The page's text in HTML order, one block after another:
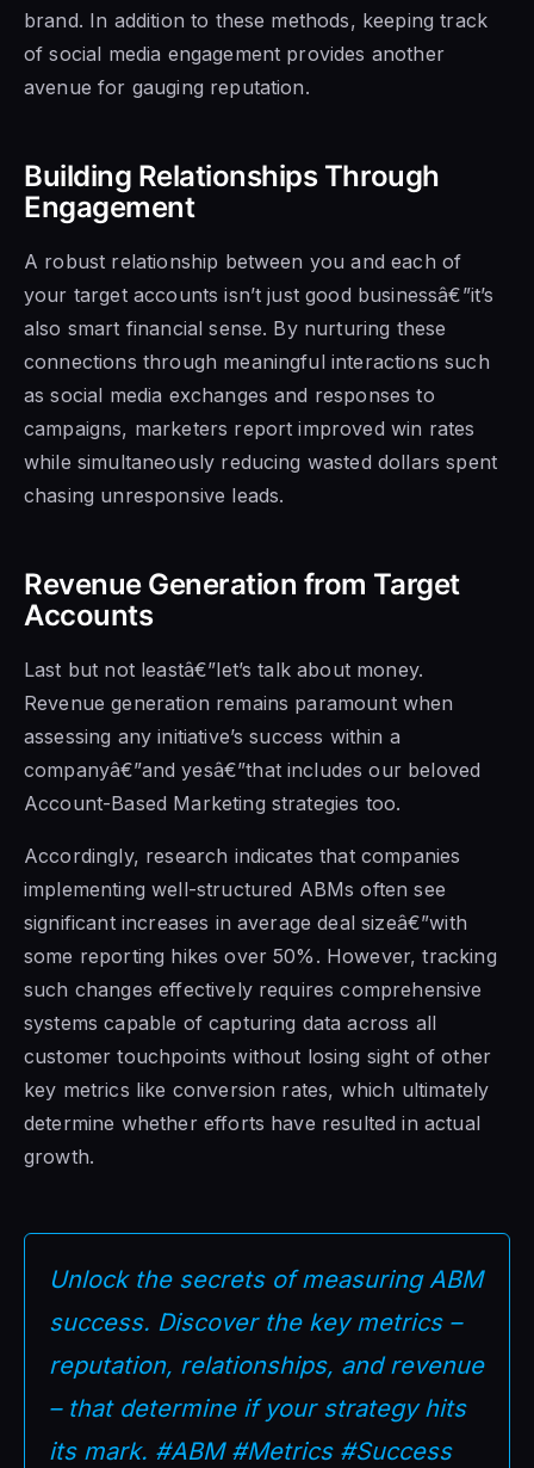
brand. In addition to these methods, keeping track
of social media engagement provides another
avenue for gauging reputation.
Building Relationships Through
Engagement
A robust relationship between you and each of
your target accounts isn’t just good businessâ€”it’s
also smart financial sense. By nurturing these
connections through meaningful interactions such
as social media exchanges and responses to
campaigns, marketers report improved win rates
while simultaneously reducing wasted dollars spent
chasing unresponsive leads.
Revenue Generation from Target
Accounts
Last but not leastâ€”let’s talk about money.
Revenue generation remains paramount when
assessing any initiative’s success within a
companyâ€”and yesâ€”that includes our beloved
Account-Based Marketing strategies too.
Accordingly, research indicates that companies
implementing well-structured ABMs often see
significant increases in average deal sizeâ€”with
some reporting hikes over 50%. However, tracking
such changes effectively requires comprehensive
systems capable of capturing data across all
customer touchpoints without losing sight of other
key metrics like conversion rates, which ultimately
determine whether efforts have resulted in actual
growth.
Unlock the secrets of measuring ABM
success. Discover the key metrics –
reputation, relationships, and revenue
– that determine if your strategy hits
its mark. #ABM #Metrics #Success